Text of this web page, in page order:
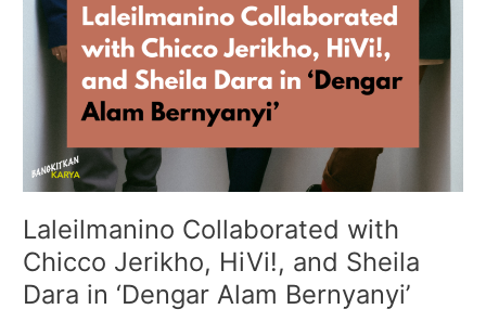
Laleilmanino Collaborated with
Chicco Jerikho, HiVi!, and Sheila
Dara in ‘Dengar Alam Bernyanyi’
Alam
Bernyanyi’